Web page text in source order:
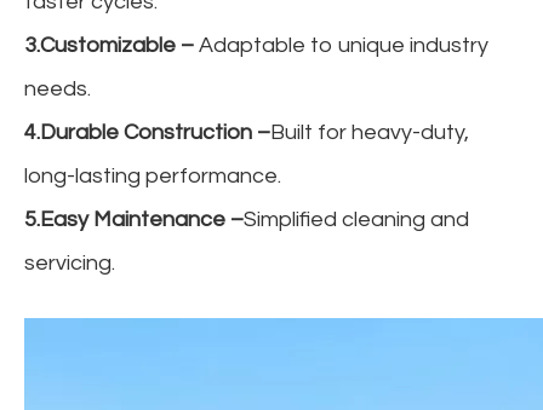
3.Customizable – Adaptable to unique industry
needs.
4.Durable Construction –Built for heavy-duty,
long-lasting performance.
5.Easy Maintenance –Simplified cleaning and
servicing.